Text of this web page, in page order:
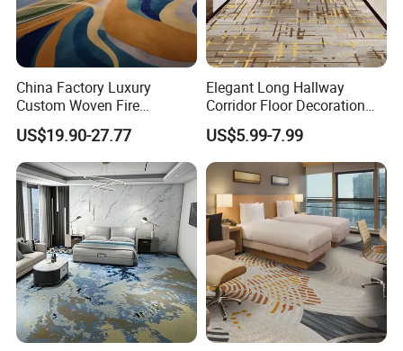
China Factory Luxury
Custom Woven Fire
Retardant Manufacturer
Supplier Axminster Hotel
Carpet for Large Ballroom
Banquet Hall Lobby Corridor
Floor Project
US$19.90-27.77
Elegant Long Hallway
Corridor Floor Decoration
Carpets for Hotel and Home
Decor
US$5.99-7.99